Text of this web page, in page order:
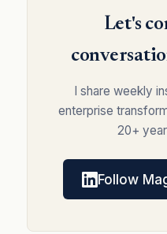
Let's
I share weekly
enterprise
20+
Follow